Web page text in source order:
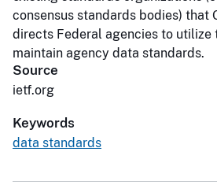
consensus standards bodies) that
directs Federal agencies to utilize
maintain agency data standards.
Source
ietf.org
Keywords
data standards